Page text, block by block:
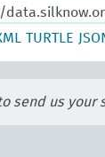
TURTLE
send us your